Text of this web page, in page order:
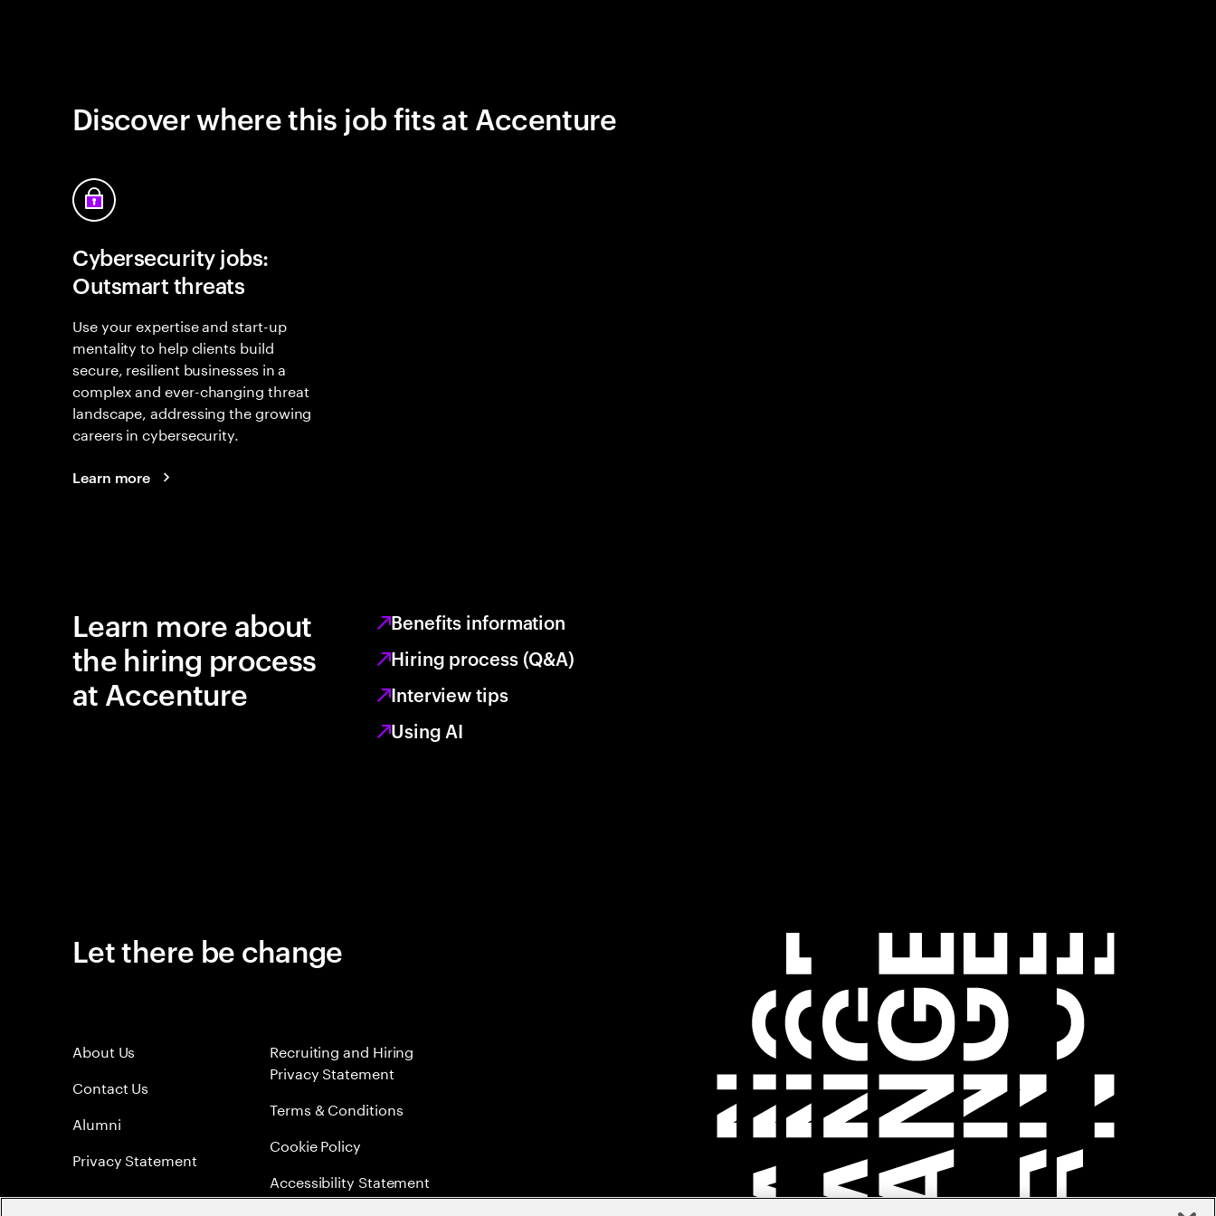
Discover where this job fits at Accenture
Cybersecurity jobs:
Outsmart threats
Use your expertise and start-up
mentality to help clients build
secure, resilient businesses in a
complex and ever-changing threat
landscape, addressing the growing
careers in cybersecurity.
Learn more
Learn more about
the hiring process
at Accenture
Benefits information
Hiring process (Q&A)
Interview tips
Using AI
Let there be change
About Us
Contact Us
Alumni
Privacy Statement
Recruiting and Hiring
Privacy Statement
Terms & Conditions
Cookie Policy
Accessibility Statement